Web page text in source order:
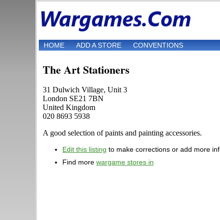
HOME ADD A STORE CONVENTIONS
The Art Stationers
31 Dulwich Village, Unit 3
London SE21 7BN
United Kingdom
020 8693 5938
A good selection of paints and painting accessories.
Edit this listing to make corrections or add more
Find more wargame stores in